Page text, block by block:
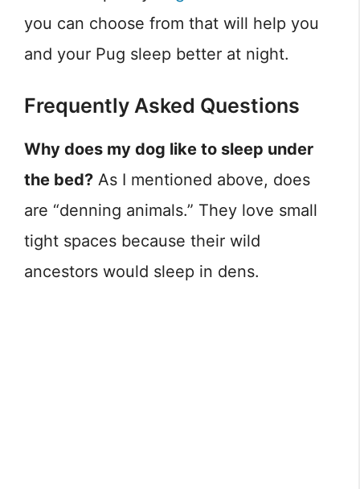
you can choose from that will help you
and your Pug sleep better at night.
Frequently Asked Questions
Why does my dog like to sleep under
the bed? As I mentioned above, does
are “denning animals.” They love small
tight spaces because their wild
ancestors would sleep in dens.